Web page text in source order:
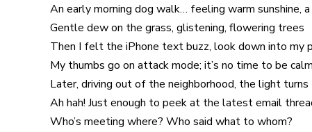
An early morning dog walk… feeling warm sunshine,
Gentle dew on the grass, glistening, flowering trees
Then I felt the iPhone text buzz, look down into my
My thumbs go on attack mode; it’s no time to be
Later, driving out of the neighborhood, the light
Ah hah! Just enough to peek at the latest email
Who’s meeting where? Who said what to whom?